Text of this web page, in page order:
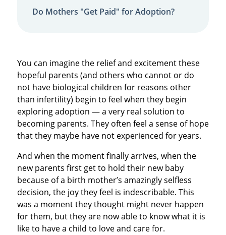
Do Mothers "Get Paid" for Adoption?
You can imagine the relief and excitement these
hopeful parents (and others who cannot or do
not have biological children for reasons other
than infertility) begin to feel when they begin
exploring adoption — a very real solution to
becoming parents. They often feel a sense of hope
that they maybe have not experienced for years.
And when the moment finally arrives, when the
new parents first get to hold their new baby
because of a birth mother’s amazingly selfless
decision, the joy they feel is indescribable. This
was a moment they thought might never happen
for them, but they are now able to know what it is
like to have a child to love and care for.